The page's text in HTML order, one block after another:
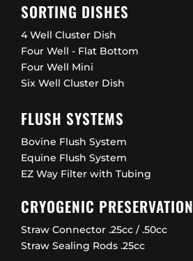
SORTING DISHES
4 Well Cluster Dish
Four Well - Flat Bottom
Four Well Mini
Six Well Cluster Dish
FLUSH SYSTEMS
Bovine Flush System
Equine Flush System
EZ Way Filter with Tubing
CRYOGENIC PRESERVATION
Straw Connector .25cc / .50cc
Straw Sealing Rods .25cc